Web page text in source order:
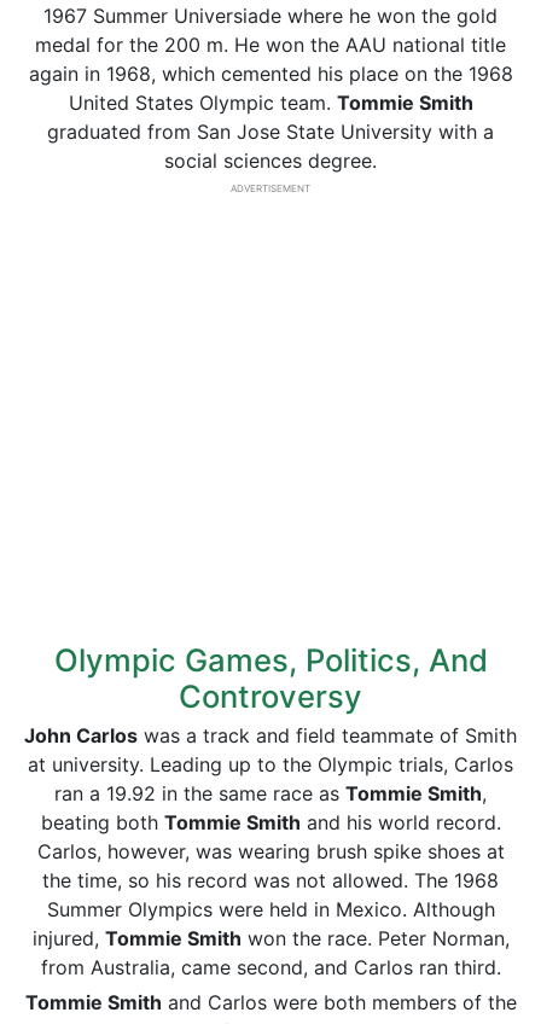
1967 Summer Universiade where he won the gold
medal for the 200 m. He won the AAU national title
again in 1968, which cemented his place on the 1968
United States Olympic team. Tommie Smith
graduated from San Jose State University with a
social sciences degree.
ADVERTISEMENT
Olympic Games, Politics, And
Controversy
John Carlos was a track and field teammate of Smith
at university. Leading up to the Olympic trials, Carlos
ran a 19.92 in the same race as Tommie Smith,
beating both Tommie Smith and his world record.
Carlos, however, was wearing brush spike shoes at
the time, so his record was not allowed. The 1968
Summer Olympics were held in Mexico. Although
injured, Tommie Smith won the race. Peter Norman,
from Australia, came second, and Carlos ran third.
Tommie Smith and Carlos were both members of the